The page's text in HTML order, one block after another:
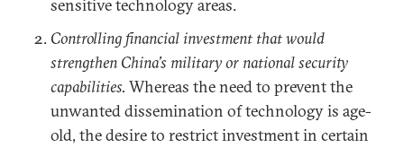
sensitive technology areas.
Controlling financial investment that would
strengthen China’s military or national security
capabilities. Whereas the need to prevent the
unwanted dissemination of technology is age-
old, the desire to restrict investment in certain